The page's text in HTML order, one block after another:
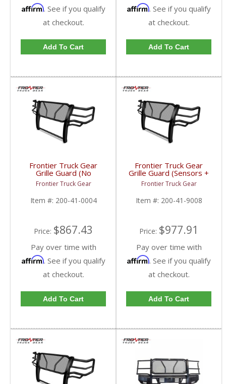
Affirm. See if you qualify
at checkout.
Add To Cart
Affirm. See if you qualify
at checkout.
Add To Cart
Frontier Truck Gear
Grille Guard (No
Sensors) | FTG200-41-
0004 | 2010-2018
Dodge Cummins
Frontier Truck Gear
Item #: 200-41-0004
Price: $867.43
Pay over time with
Affirm. See if you qualify
at checkout.
Add To Cart
Frontier Truck Gear
Grille Guard (Sensors +
Camera Compatible) |
FTG200-41-9008 |
2019 Dodge Cummins
Frontier Truck Gear
Item #: 200-41-9008
Price: $977.91
Pay over time with
Affirm. See if you qualify
at checkout.
Add To Cart